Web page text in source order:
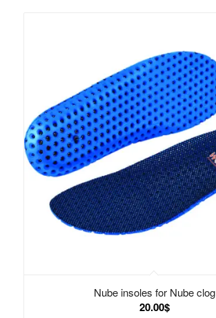
Nube insoles for Nube clog
20.00$